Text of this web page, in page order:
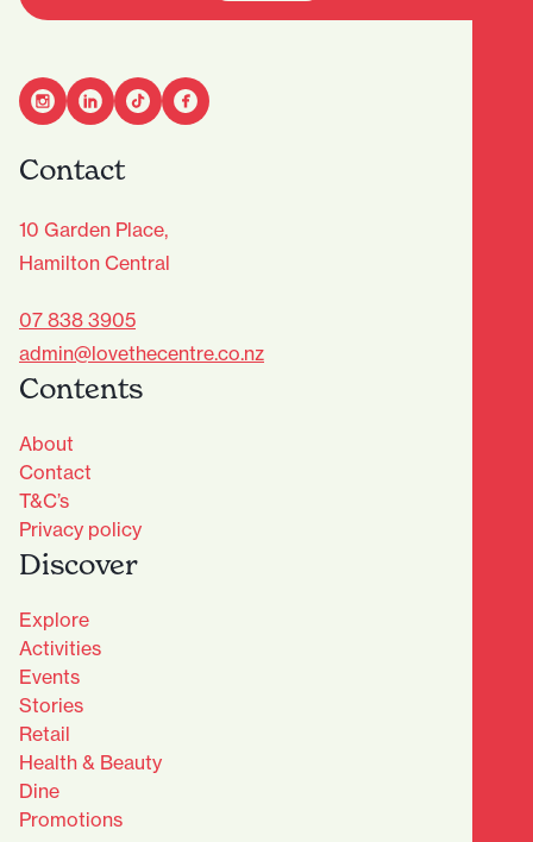
Contact
10 Garden Place,
Hamilton Central
07 838 3905
admin@lovethecentre.co.nz
Contents
About
Contact
T&C’s
Privacy policy
Discover
Explore
Activities
Events
Stories
Retail
Health & Beauty
Dine
Promotions